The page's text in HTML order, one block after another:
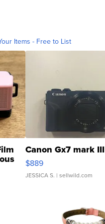
Items - Free to List
Canon Gx7 mark III
$889
JESSICA S. | sellwild.com